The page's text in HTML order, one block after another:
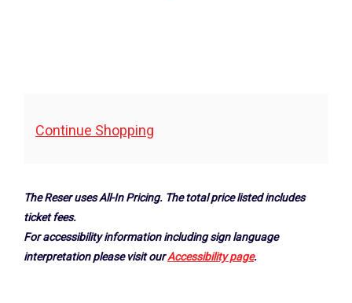
Additional
Continue Shopping
The Reser uses All-In Pricing. The total price listed includes
ticket fees.
For accessibility information including sign language
interpretation please visit ourAccessibility page.